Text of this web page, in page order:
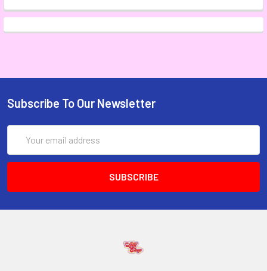
Subscribe To Our Newsletter
Address